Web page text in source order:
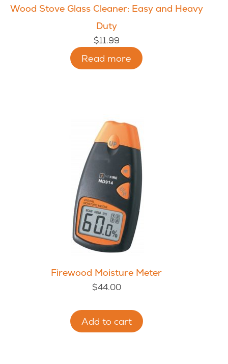
Wood Stove Glass Cleaner: Easy and Heavy
Duty
$11.99
Read more
Firewood Moisture Meter
$44.00
Add to cart